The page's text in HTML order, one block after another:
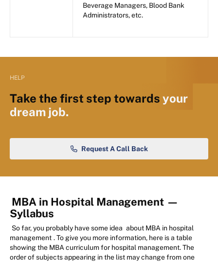
Beverage Managers, Blood Bank
Administrators, etc.
HELP
Take the first step towards your
dream job.
Request A Call Back
MBA in Hospital Management —
Syllabus
So far, you probably have some idea about MBA in hospital
management . To give you more information, here is a table
showing the MBA curriculum for hospital management. The
order of subjects appearing in the list may change from one